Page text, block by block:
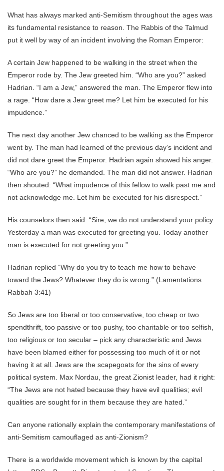
What has always marked anti-Semitism throughout the ages was
its fundamental resistance to reason. The Rabbis of the Talmud
put it well by way of an incident involving the Roman Emperor:
A certain Jew happened to be walking in the street when the
Emperor rode by. The Jew greeted him. “Who are you?” asked
Hadrian. “I am a Jew,” answered the man. The Emperor flew into
a rage. “How dare a Jew greet me? Let him be executed for his
impudence.”
The next day another Jew chanced to be walking as the Emperor
went by. The man had learned of the previous day’s incident and
did not dare greet the Emperor. Hadrian again showed his anger.
“Who are you?” he demanded. The man did not answer. Hadrian
then shouted: “What impudence of this fellow to walk past me and
not acknowledge me. Let him be executed for his disrespect.”
His counselors then said: “Sire, we do not understand your policy.
Yesterday a man was executed for greeting you. Today another
man is executed for not greeting you.”
Hadrian replied “Why do you try to teach me how to behave
toward the Jews? Whatever they do is wrong.” (Lamentations
Rabbah 3:41)
So Jews are too liberal or too conservative, too cheap or two
spendthrift, too passive or too pushy, too charitable or too selfish,
too religious or too secular – pick any characteristic and Jews
have been blamed either for possessing too much of it or not
having it at all. Jews are the scapegoats for the sins of every
political system. Max Nordau, the great Zionist leader, had it right:
“The Jews are not hated because they have evil qualities; evil
qualities are sought for in them because they are hated.”
Can anyone rationally explain the contemporary manifestations of
anti-Semitism camouflaged as anti-Zionism?
There is a worldwide movement which is known by the capital